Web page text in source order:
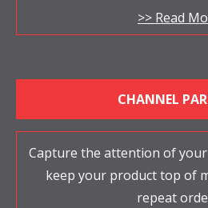
>> Read
CHANNEL
Capture the attention of
keep your product top of
repeat